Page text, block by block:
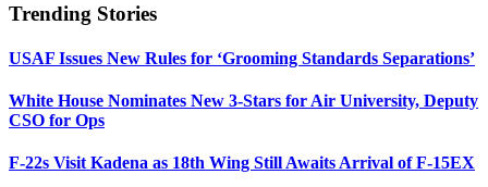
Trending Stories
USAF Issues New Rules for ‘Grooming Standards Separations’
White House Nominates New 3-Stars for Air University, Deputy
CSO for Ops
F-22s Visit Kadena as 18th Wing Still Awaits Arrival of F-15EX